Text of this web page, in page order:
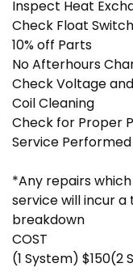
Inspect Heat
Check Float
10% off Parts
No Afterhours
Check Voltage
Coil Cleaning
Check for Proper
Service
*Any repairs
service will incur
breakdown
COST
(1 System)